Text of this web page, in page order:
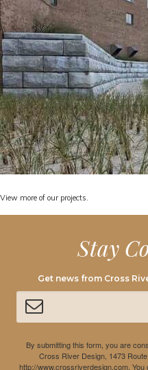
View more of our projects.
Stay
Get news from Cross
By submitting this form, you are
Cross River Design, 1473
http://www.crossriverdesign.com.